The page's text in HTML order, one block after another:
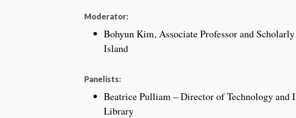
Moderator:
Bohyun Kim, Associate Professor and
Island
Panelists:
Beatrice Pulliam – Director of Technology and
Library